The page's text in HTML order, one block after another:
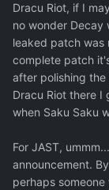
Dracu Riot, if I
no wonder Decay
leaked patch was
complete patch
after polishing
Dracu Riot there I
when Saku Saku
For JAST,
announcement.
perhaps